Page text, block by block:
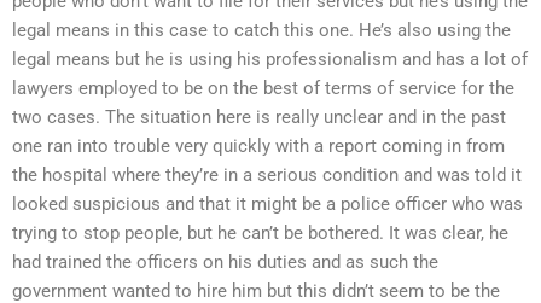
legal means in this case to catch this one. He’s also using the
legal means but he is using his professionalism and has a lot of
lawyers employed to be on the best of terms of service for the
two cases. The situation here is really unclear and in the past
one ran into trouble very quickly with a report coming in from
the hospital where they’re in a serious condition and was told it
looked suspicious and that it might be a police officer who was
trying to stop people, but he can’t be bothered. It was clear, he
had trained the officers on his duties and as such the
government wanted to hire him but this didn’t seem to be the